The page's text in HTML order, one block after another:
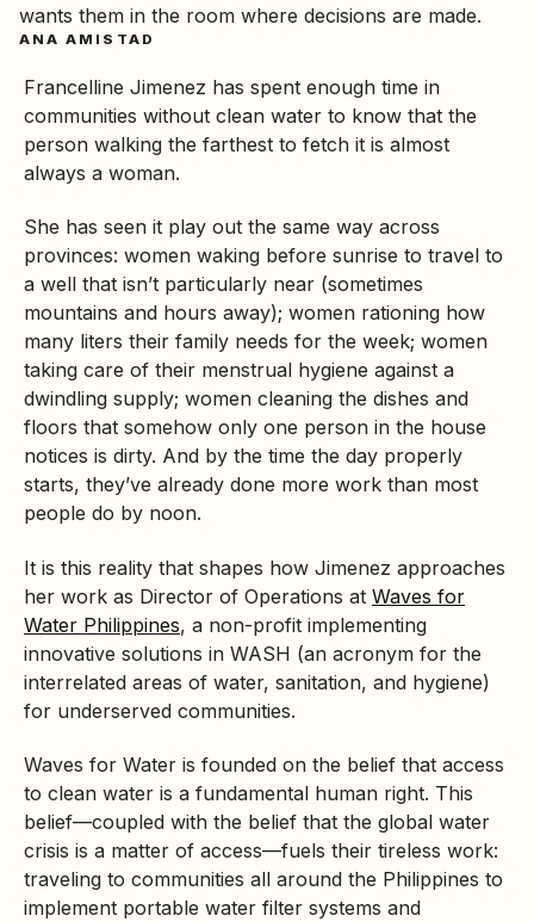
wants them in the room where decisions are made.
ANA AMISTAD
Francelline Jimenez has spent enough time in
communities without clean water to know that the
person walking the farthest to fetch it is almost
always a woman.
She has seen it play out the same way across
provinces: women waking before sunrise to travel to
a well that isn’t particularly near (sometimes
mountains and hours away); women rationing how
many liters their family needs for the week; women
taking care of their menstrual hygiene against a
dwindling supply; women cleaning the dishes and
floors that somehow only one person in the house
notices is dirty. And by the time the day properly
starts, they’ve already done more work than most
people do by noon.
It is this reality that shapes how Jimenez approaches
her work as Director of Operations at Waves for
Water Philippines, a non-profit implementing
innovative solutions in WASH (an acronym for the
interrelated areas of water, sanitation, and hygiene)
for underserved communities.
Waves for Water is founded on the belief that access
to clean water is a fundamental human right. This
belief—coupled with the belief that the global water
crisis is a matter of access—fuels their tireless work:
traveling to communities all around the Philippines to
implement portable water filter systems and